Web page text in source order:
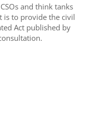
and think tanks
is to provide the civil
Act published by